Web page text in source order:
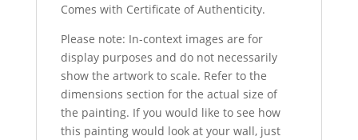
Comes with Certificate of Authenticity.
Please note: In-context images are for
display purposes and do not necessarily
show the artwork to scale. Refer to the
dimensions section for the actual size of
the painting. If you would like to see how
this painting would look at your wall, just